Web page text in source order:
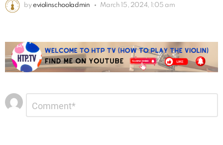
by eviolinschooladmin March 15, 2024, 1:05 am
Leave
a
Reply